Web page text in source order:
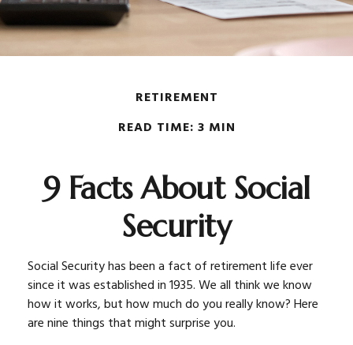
RETIREMENT
READ TIME: 3 MIN
9 Facts About Social
Security
Social Security has been a fact of retirement life ever
since it was established in 1935. We all think we know
how it works, but how much do you really know? Here
are nine things that might surprise you.